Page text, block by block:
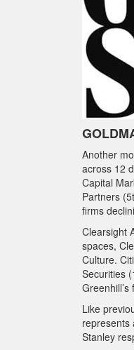
Another
across 12
Capital
Partners
firms
Clearsight
spaces,
Culture.
Securities
Like
represents
Stanley